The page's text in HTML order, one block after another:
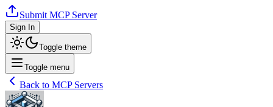
Submit MCP Server
Sign In
Toggle theme
Toggle menu
Back to MCP Servers